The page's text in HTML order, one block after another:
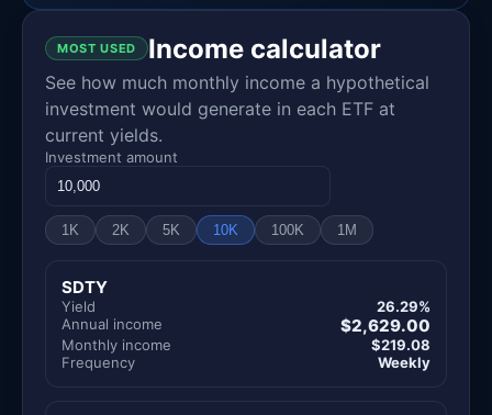
MOST USED Income calculator
See how much monthly income a hypothetical
investment would generate in each ETF at
current yields.
Investment amount
1K 2K 5K 10K 100K 1M
SDTY
Yield
26.29%
Annual income
$2,629.00
Monthly income
$219.08
Frequency
Weekly